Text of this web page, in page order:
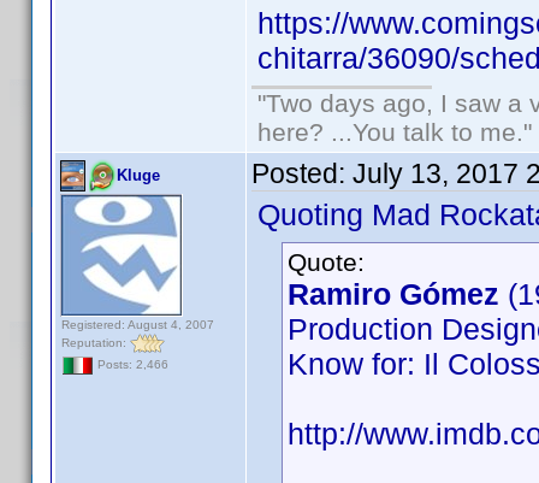
https://
chitarra/36090/
"Two days ago, I saw a
here? ...You talk to me."
Kluge
Registered: August 4, 2007
Reputation:
Posts: 2,466
Posted: July 13, 2017
Quoting Mad
Quote:
Ramiro Gómez
Production
Know for: Il
http://